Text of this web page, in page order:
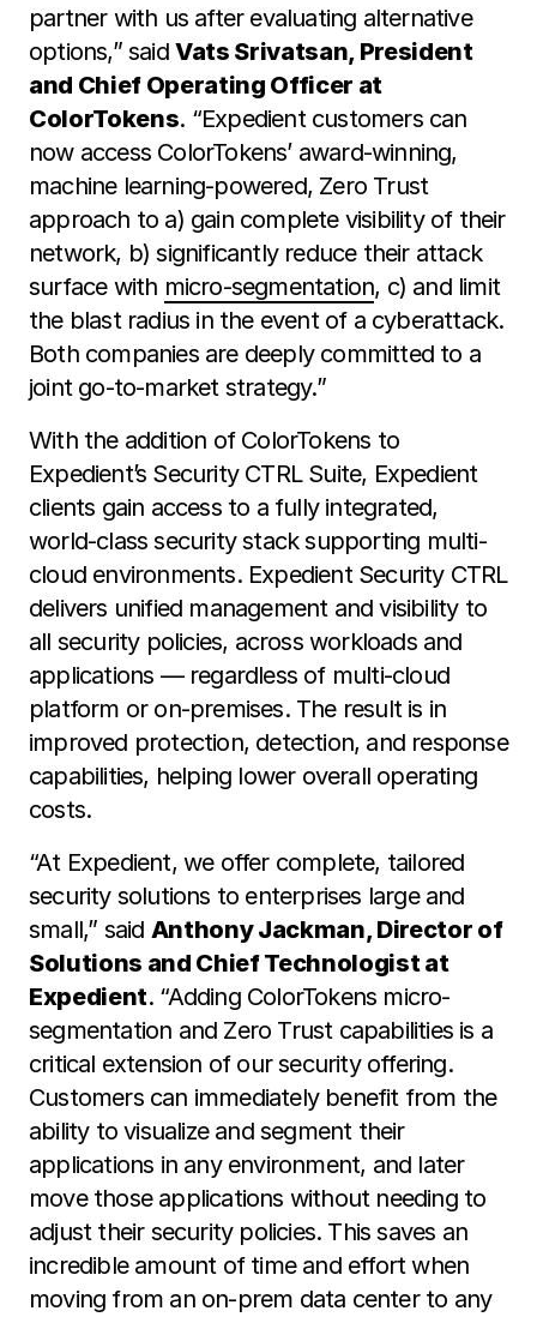
partner with us after evaluating alternative
options,” said Vats Srivatsan, President
and Chief Operating Officer at
ColorTokens. “Expedient customers can
now access ColorTokens’ award-winning,
machine learning-powered, Zero Trust
approach to a) gain complete visibility of their
network, b) significantly reduce their attack
surface with micro-segmentation, c) and limit
the blast radius in the event of a cyberattack.
Both companies are deeply committed to a
joint go-to-market strategy.”
With the addition of ColorTokens to
Expedient’s Security CTRL Suite, Expedient
clients gain access to a fully integrated,
world-class security stack supporting multi-
cloud environments. Expedient Security CTRL
delivers unified management and visibility to
all security policies, across workloads and
applications — regardless of multi-cloud
platform or on-premises. The result is in
improved protection, detection, and response
capabilities, helping lower overall operating
costs.
“At Expedient, we offer complete, tailored
security solutions to enterprises large and
small,” said Anthony Jackman, Director of
Solutions and Chief Technologist at
Expedient. “Adding ColorTokens micro-
segmentation and Zero Trust capabilities is a
critical extension of our security offering.
Customers can immediately benefit from the
ability to visualize and segment their
applications in any environment, and later
move those applications without needing to
adjust their security policies. This saves an
incredible amount of time and effort when
moving from an on-prem data center to any